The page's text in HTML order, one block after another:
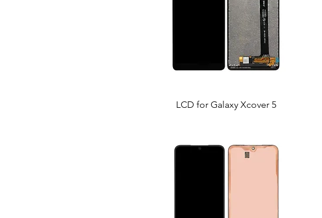
LCD for Galaxy Xcover 5